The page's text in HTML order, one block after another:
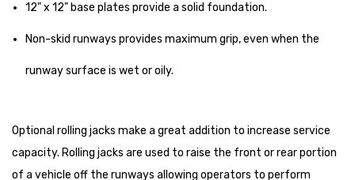
12" x 12" base plates provide a solid foundation.
Non-skid runways provides maximum grip, even when the
runway surface is wet or oily.
Optional rolling jacks make a great addition to increase service
capacity. Rolling jacks are used to raise the front or rear portion
of a vehicle off the runways allowing operators to perform